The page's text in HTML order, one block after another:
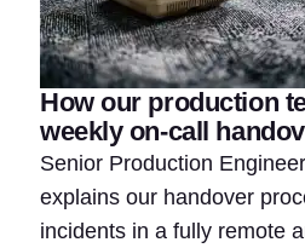
How our production
weekly on-call
Senior Production
explains our handover
incidents in a fully remote